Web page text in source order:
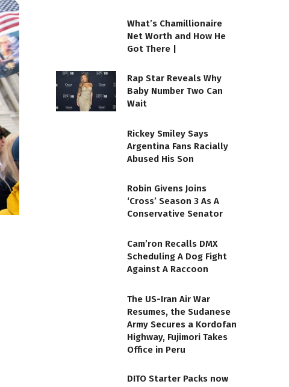
What’s Chamillionaire
Net Worth and How He
Got There |
Rap Star Reveals Why
Baby Number Two Can
Wait
Rickey Smiley Says
Argentina Fans Racially
Abused His Son
Robin Givens Joins
‘Cross’ Season 3 As A
Conservative Senator
Cam’ron Recalls DMX
Scheduling A Dog Fight
Against A Raccoon
The US-Iran Air War
Resumes, the Sudanese
Army Secures a Kordofan
Highway, Fujimori Takes
Office in Peru
DITO Starter Packs now